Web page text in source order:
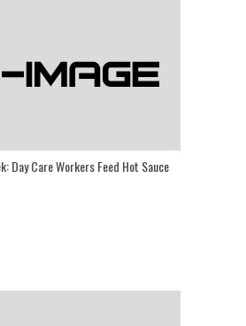
Day Care Workers Feed Hot Sauce